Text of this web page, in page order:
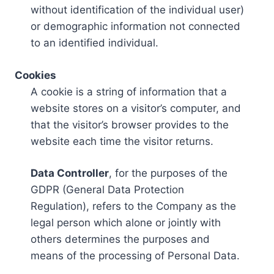
without identification of the individual user)
or demographic information not connected
to an identified individual.
Cookies
A cookie is a string of information that a
website stores on a visitor’s computer, and
that the visitor’s browser provides to the
website each time the visitor returns.
Data Controller, for the purposes of the
GDPR (General Data Protection
Regulation), refers to the Company as the
legal person which alone or jointly with
others determines the purposes and
means of the processing of Personal Data.